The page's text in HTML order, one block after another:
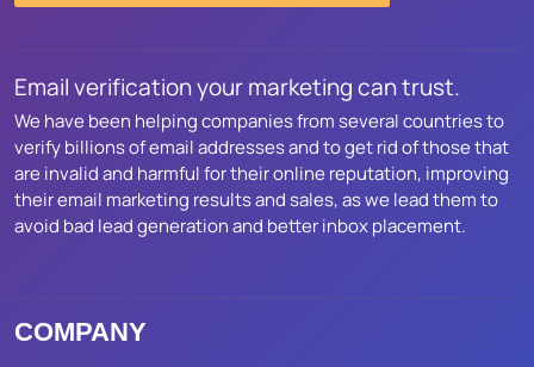
Email verification your marketing can trust.
We have been helping companies from several countries to
verify billions of email addresses and to get rid of those that
are invalid and harmful for their online reputation, improving
their email marketing results and sales, as we lead them to
avoid bad lead generation and better inbox placement.
COMPANY